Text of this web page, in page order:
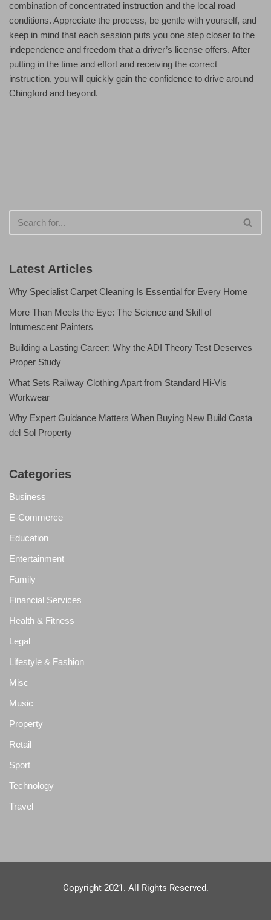
combination of concentrated instruction and the local road
conditions. Appreciate the process, be gentle with yourself, and
keep in mind that each session puts you one step closer to the
independence and freedom that a driver’s license offers. After
putting in the time and effort and receiving the correct
instruction, you will quickly gain the confidence to drive around
Chingford and beyond.
Latest Articles
Why Specialist Carpet Cleaning Is Essential for Every Home
More Than Meets the Eye: The Science and Skill of
Intumescent Painters
Building a Lasting Career: Why the ADI Theory Test Deserves
Proper Study
What Sets Railway Clothing Apart from Standard Hi-Vis
Workwear
Why Expert Guidance Matters When Buying New Build Costa
del Sol Property
Categories
Business
E-Commerce
Education
Entertainment
Family
Financial Services
Health & Fitness
Legal
Lifestyle & Fashion
Misc
Music
Property
Retail
Sport
Technology
Travel
Copyright 2021. All Rights Reserved.